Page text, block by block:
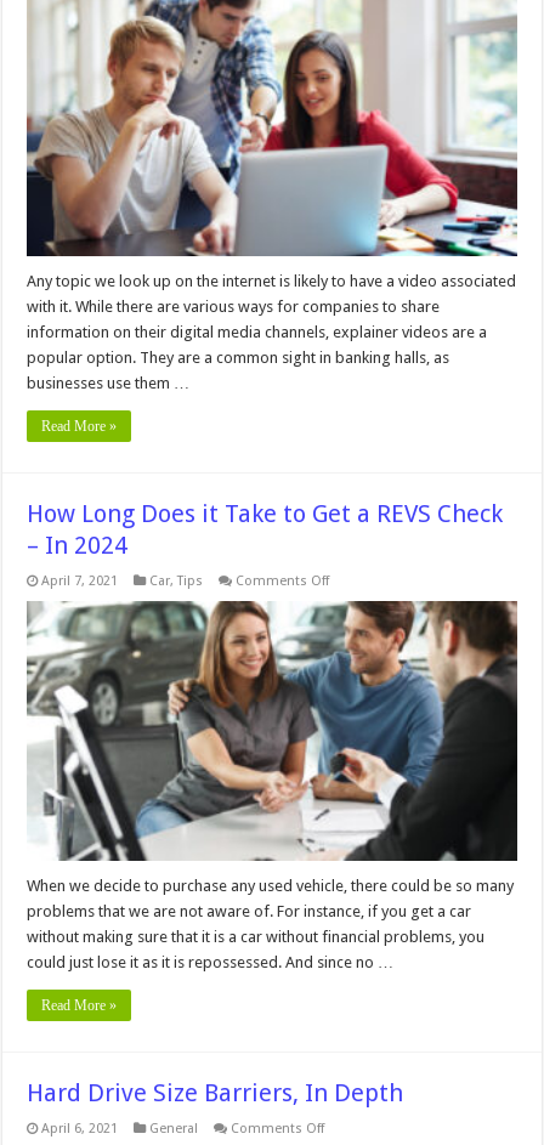
Should
Use
Them
2024
Any topic we look up on the internet is likely to have a video associated
with it. While there are various ways for companies to share
information on their digital media channels, explainer videos are a
popular option. They are a common sight in banking halls, as
businesses use them …
Read More »
How Long Does it Take to Get a REVS Check
– In 2024
April 7, 2021 Car,Tips Comments Offon
Long
Does
it
Take
to
Get
REVS
Check
–
In
2024
When we decide to purchase any used vehicle, there could be so many
problems that we are not aware of. For instance, if you get a car
without making sure that it is a car without financial problems, you
could just lose it as it is repossessed. And since no …
Read More »
Hard Drive Size Barriers, In Depth
April 6, 2021 General Comments Offon